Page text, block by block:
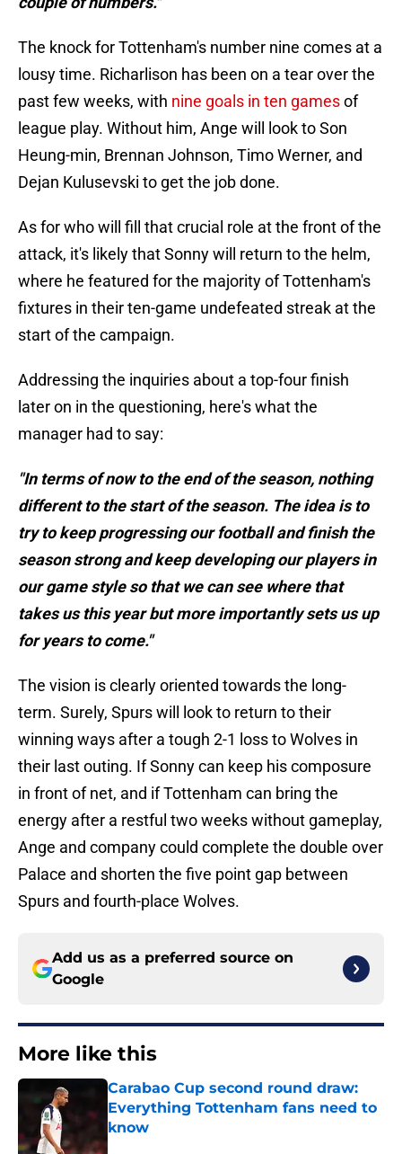
The knock for Tottenham's number nine comes at a
lousy time. Richarlison has been on a tear over the
past few weeks, with nine goals in ten gamesof
league play. Without him, Ange will look to Son
Heung-min, Brennan Johnson, Timo Werner, and
Dejan Kulusevski to get the job done.
As for who will fill that crucial role at the front of the
attack, it's likely that Sonny will return to the helm,
where he featured for the majority of Tottenham's
fixtures in their ten-game undefeated streak at the
start of the campaign.
Addressing the inquiries about a top-four finish
later on in the questioning, here's what the
manager had to say:
"In terms of now to the end of the season, nothing
different to the start of the season. The idea is to
try to keep progressing our football and finish the
season strong and keep developing our players in
our game style so that we can see where that
takes us this year but more importantly sets us up
for years to come."
The vision is clearly oriented towards the long-
term. Surely, Spurs will look to return to their
winning ways after a tough 2-1 loss to Wolves in
their last outing. If Sonny can keep his composure
in front of net, and if Tottenham can bring the
energy after a restful two weeks without gameplay,
Ange and company could complete the double over
Palace and shorten the five point gap between
Spurs and fourth-place Wolves.
Add us as a preferred source on
Google
More like this
Carabao Cup second round draw:
Everything Tottenham fans need to
know
Published by on Invalid Date